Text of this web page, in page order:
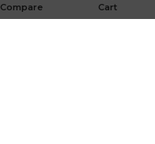
Compare Cart